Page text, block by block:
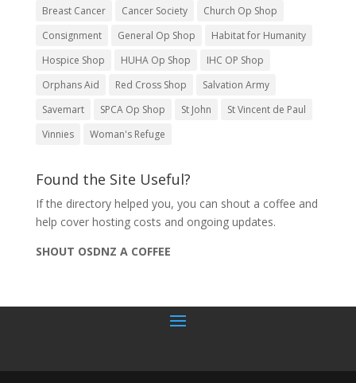
Breast Cancer Cancer Society
Church Op Shop
Consignment
General Op Shop
Habitat for Humanity
Hospice Shop
HUHA Op Shop
IHC OP Shop
Orphans Aid
Red Cross Shop
Salvation Army
Savemart
SPCA Op Shop St John
St Vincent de Paul
Vinnies
Woman's Refuge
Found the Site Useful?
If the directory helped you, you can shout a coffee and
help cover hosting costs and ongoing updates.
SHOUT OSDNZ A COFFEE